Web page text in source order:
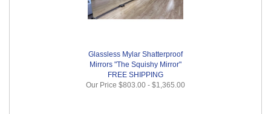
Glassless Mylar Shatterproof
Mirrors "The Squishy Mirror"
FREE SHIPPING
Our Price $803.00 - $1,365.00